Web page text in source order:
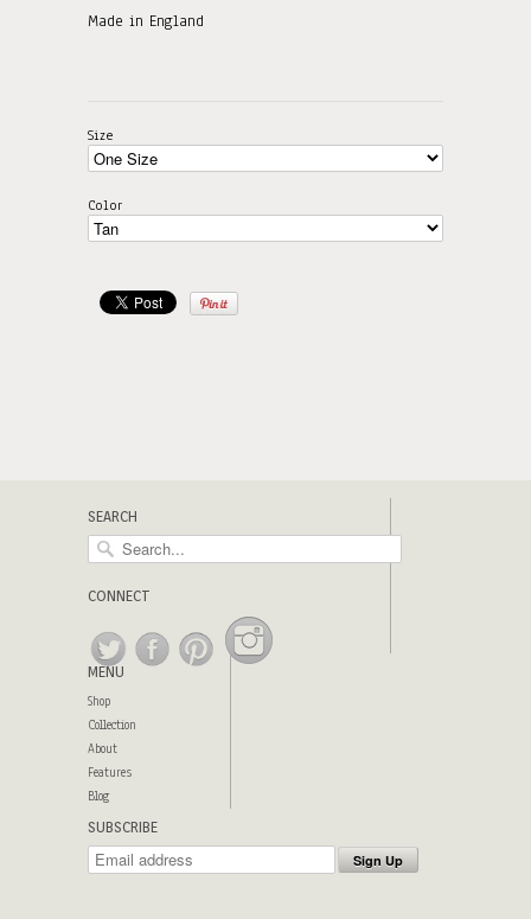
Made in England
Size
Color
SEARCH
CONNECT
MENU
Shop
Collection
About
Features
Blog
SUBSCRIBE